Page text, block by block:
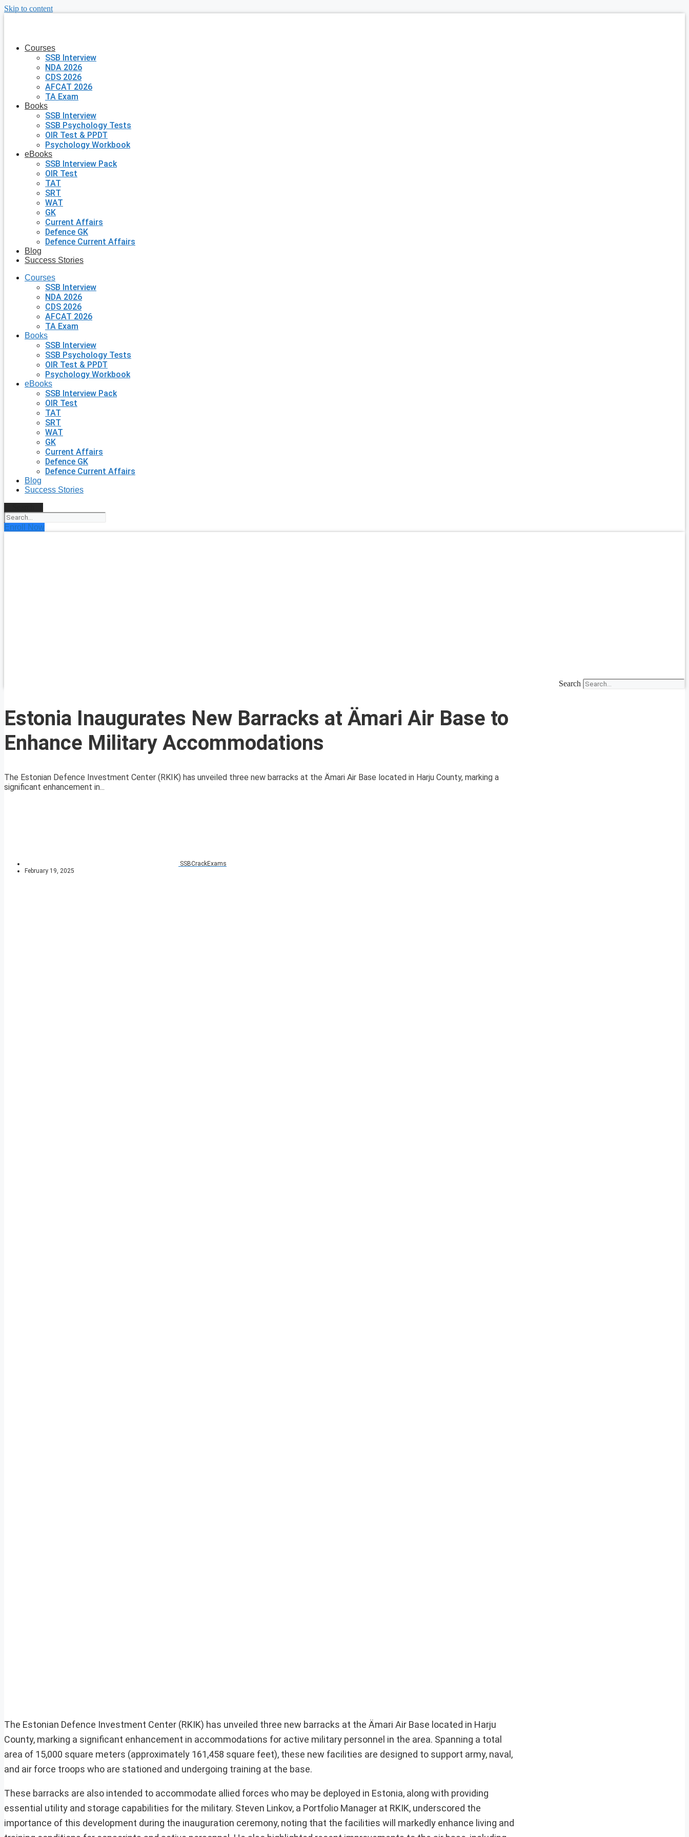
Skip to content
Courses
SSB Interview
NDA 2026
CDS 2026
AFCAT 2026
TA Exam
Books
SSB Interview
SSB Psychology Tests
OIR Test & PPDT
Psychology Workbook
eBooks
SSB Interview Pack
OIR Test
TAT
SRT
WAT
GK
Current Affairs
Defence GK
Defence Current Affairs
Blog
Success Stories
Courses
SSB Interview
NDA 2026
CDS 2026
AFCAT 2026
TA Exam
Books
SSB Interview
SSB Psychology Tests
OIR Test & PPDT
Psychology Workbook
eBooks
SSB Interview Pack
OIR Test
TAT
SRT
WAT
GK
Current Affairs
Defence GK
Defence Current Affairs
Blog
Success Stories
Enroll Now
Search
Estonia Inaugurates New Barracks at Ämari Air Base to
Enhance Military Accommodations
The Estonian Defence Investment Center (RKIK) has unveiled three new barracks at the Ämari Air Base located in Harju County, marking a
significant enhancement in...
SSBCrackExams
February 19, 2025
The Estonian Defence Investment Center (RKIK) has unveiled three new barracks at the Ämari Air Base located in Harju
County, marking a significant enhancement in accommodations for active military personnel in the area. Spanning a total
area of 15,000 square meters (approximately 161,458 square feet), these new facilities are designed to support army, naval,
and air force troops who are stationed and undergoing training at the base.
These barracks are also intended to accommodate allied forces who may be deployed in Estonia, along with providing
essential utility and storage capabilities for the military. Steven Linkov, a Portfolio Manager at RKIK, underscored the
importance of this development during the inauguration ceremony, noting that the facilities will markedly enhance living and